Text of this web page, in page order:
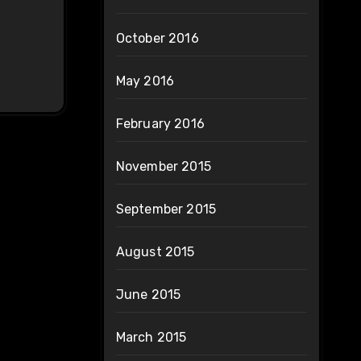
October 2016
May 2016
February 2016
November 2015
September 2015
August 2015
June 2015
March 2015